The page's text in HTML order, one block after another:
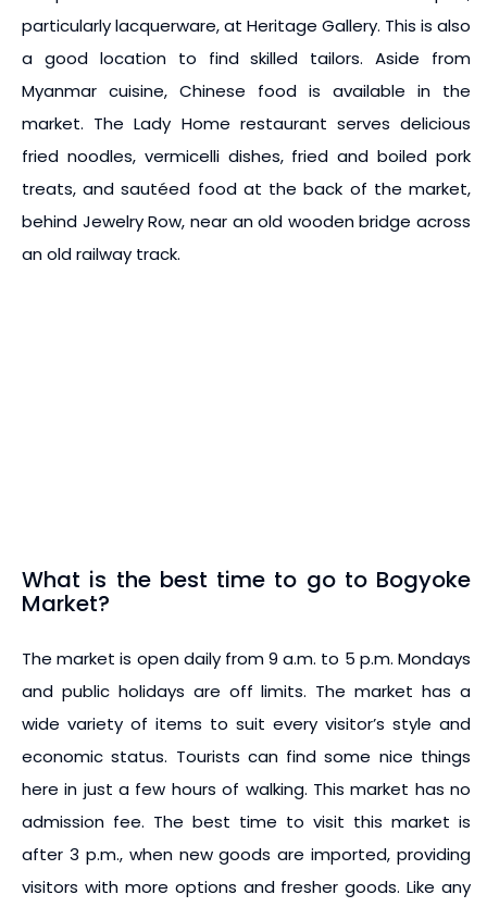
particularly lacquerware, at Heritage Gallery. This is also
a good location to find skilled tailors. Aside from
Myanmar cuisine, Chinese food is available in the
market. The Lady Home restaurant serves delicious
fried noodles, vermicelli dishes, fried and boiled pork
treats, and sautéed food at the back of the market,
behind Jewelry Row, near an old wooden bridge across
an old railway track.
What is the best time to go to Bogyoke
Market?
The market is open daily from 9 a.m. to 5 p.m. Mondays
and public holidays are off limits. The market has a
wide variety of items to suit every visitor’s style and
economic status. Tourists can find some nice things
here in just a few hours of walking. This market has no
admission fee. The best time to visit this market is
after 3 p.m., when new goods are imported, providing
visitors with more options and fresher goods. Like any